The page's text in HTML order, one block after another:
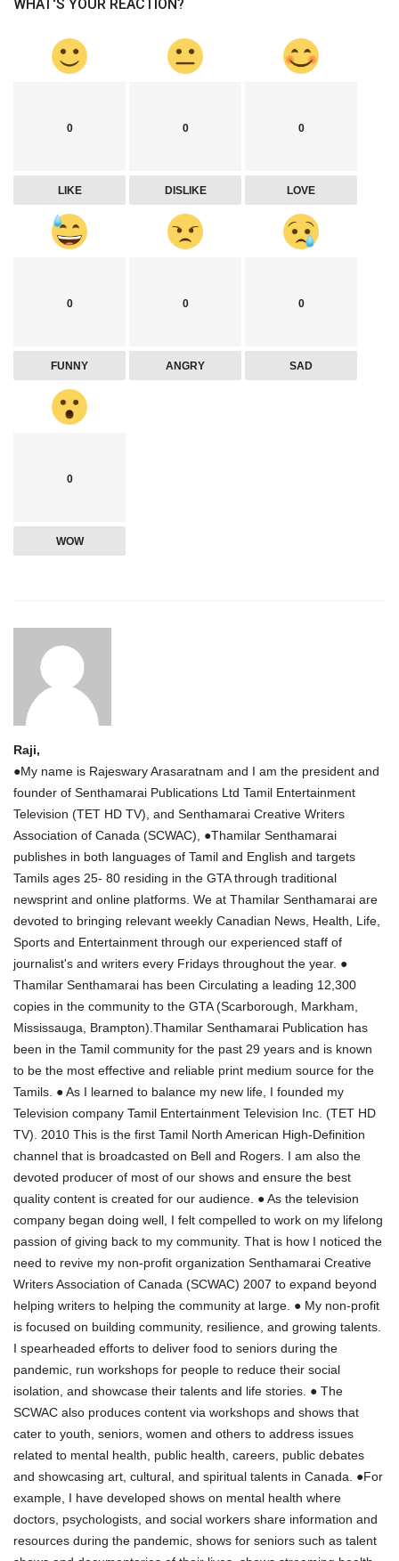
WHAT'S YOUR REACTION?
0
LIKE
0
DISLIKE
0
LOVE
0
FUNNY
0
ANGRY
0
SAD
0
WOW
Raji,
●My name is Rajeswary Arasaratnam and I am the president and
founder of Senthamarai Publications Ltd Tamil Entertainment
Television (TET HD TV), and Senthamarai Creative Writers
Association of Canada (SCWAC), ●Thamilar Senthamarai
publishes in both languages of Tamil and English and targets
Tamils ages 25- 80 residing in the GTA through traditional
newsprint and online platforms. We at Thamilar Senthamarai are
devoted to bringing relevant weekly Canadian News, Health, Life,
Sports and Entertainment through our experienced staff of
journalist's and writers every Fridays throughout the year. ●
Thamilar Senthamarai has been Circulating a leading 12,300
copies in the community to the GTA (Scarborough, Markham,
Mississauga, Brampton).Thamilar Senthamarai Publication has
been in the Tamil community for the past 29 years and is known
to be the most effective and reliable print medium source for the
Tamils. ● As I learned to balance my new life, I founded my
Television company Tamil Entertainment Television Inc. (TET HD
TV). 2010 This is the first Tamil North American High-Definition
channel that is broadcasted on Bell and Rogers. I am also the
devoted producer of most of our shows and ensure the best
quality content is created for our audience. ● As the television
company began doing well, I felt compelled to work on my lifelong
passion of giving back to my community. That is how I noticed the
need to revive my non-profit organization Senthamarai Creative
Writers Association of Canada (SCWAC) 2007 to expand beyond
helping writers to helping the community at large. ● My non-profit
is focused on building community, resilience, and growing talents.
I spearheaded efforts to deliver food to seniors during the
pandemic, run workshops for people to reduce their social
isolation, and showcase their talents and life stories. ● The
SCWAC also produces content via workshops and shows that
cater to youth, seniors, women and others to address issues
related to mental health, public health, careers, public debates
and showcasing art, cultural, and spiritual talents in Canada. ●For
example, I have developed shows on mental health where
doctors, psychologists, and social workers share information and
resources during the pandemic, shows for seniors such as talent